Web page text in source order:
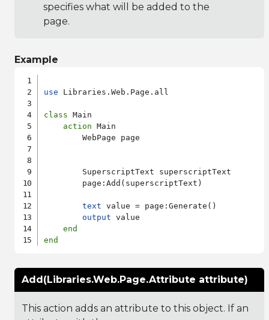
specifies what will be added to the
page.
Example
use Libraries.Web.Page.all
class Main
action Main
        WebPage page
        SuperscriptText superscriptText
        page:Add(superscriptText)
text value = page:Generate()
output value
end
end
Add(Libraries.Web.Page.Attribute attribute)
This action adds an attribute to this object. If an